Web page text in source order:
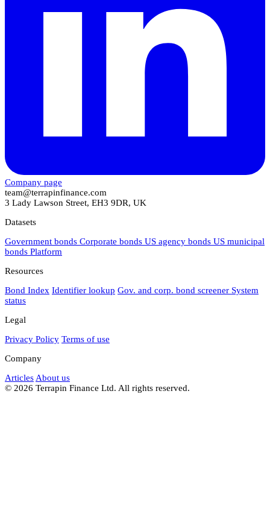
Company page
team@terrapinfinance.com
3 Lady Lawson Street, EH3 9DR, UK
Datasets
Government bonds Corporate bonds US agency bonds US municipal
bonds Platform
Resources
Bond Index Identifier lookup Gov. and corp. bond screener System
status
Legal
Privacy Policy Terms of use
Company
Articles About us
© 2026 Terrapin Finance Ltd. All rights reserved.